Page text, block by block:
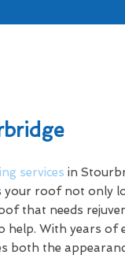
services in
your roof not only
that needs
With years of
both the